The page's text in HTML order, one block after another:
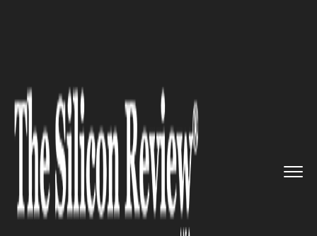
Exposure: CT Scans Link...
HEALTHCARE
Silent Exposure: CT Scans
Linked to 100,000 Annual
Cancer Cases, Study Warns of
Rising Diagnostic Risks